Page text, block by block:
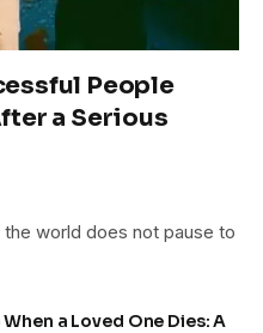
People
a Serious
world does not pause to
a Loved One Dies: A